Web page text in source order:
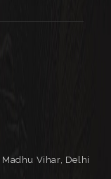
Madhu Vihar, Delhi